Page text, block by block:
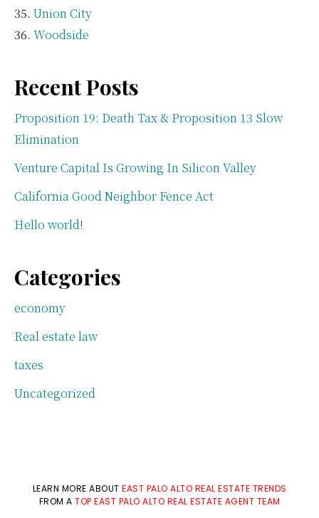
Union City
Woodside
Recent Posts
Proposition 19: Death Tax & Proposition 13 Slow
Elimination
Venture Capital Is Growing In Silicon Valley
California Good Neighbor Fence Act
Hello world!
Categories
economy
Real estate law
taxes
Uncategorized
LEARN MORE ABOUT EAST PALO ALTO REAL ESTATE TRENDS
FROM A TOP EAST PALO ALTO REAL ESTATE AGENT TEAM